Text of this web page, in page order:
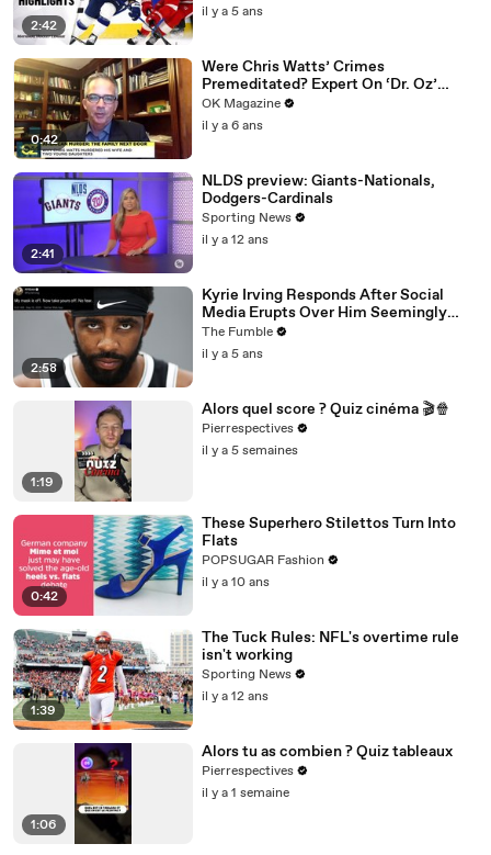
2:42
il y a 5 ans
0:42
Were Chris Watts’ Crimes
Premeditated? Expert On ‘Dr. Oz’
Weighs In
OK Magazine
il y a 6 ans
2:41
NLDS preview: Giants-Nationals,
Dodgers-Cardinals
Sporting News
il y a 12 ans
2:58
Kyrie Irving Responds After Social
Media Erupts Over Him Seemingly
Coming Out As An Anti-Masker
The Fumble
il y a 5 ans
1:19
Alors quel score ? Quiz cinéma 🎬🍿
Pierrespectives
il y a 5 semaines
0:42
These Superhero Stilettos Turn Into
Flats
POPSUGAR Fashion
il y a 10 ans
1:39
The Tuck Rules: NFL's overtime rule
isn't working
Sporting News
il y a 12 ans
1:06
Alors tu as combien ? Quiz tableaux
Pierrespectives
il y a 1 semaine